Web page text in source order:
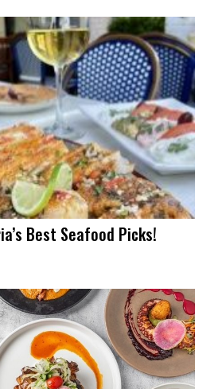
Best Seafood Picks!